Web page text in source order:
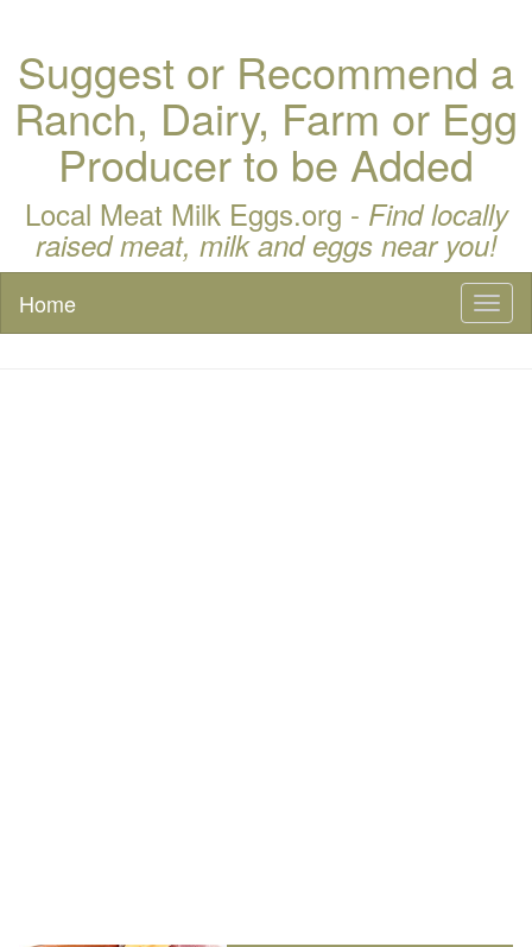
Suggest or Recommend a
Ranch, Dairy, Farm or Egg
Producer to be Added
Local Meat Milk Eggs.org - Find locally
raised meat, milk and eggs near you!
Home